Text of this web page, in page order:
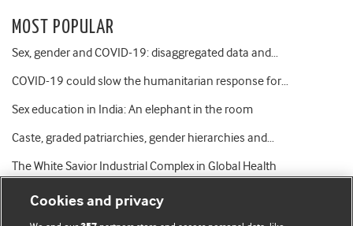
MOST POPULAR
Sex, gender and COVID-19: disaggregated data and…
COVID-19 could slow the humanitarian response for…
Sex education in India: An elephant in the room
Caste, graded patriarchies, gender hierarchies and…
The White Savior Industrial Complex in Global Health
Cookies and privacy